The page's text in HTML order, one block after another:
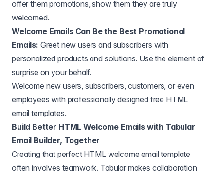
offer them promotions, show them they are truly
welcomed.
Welcome Emails Can Be the Best Promotional
Emails: Greet new users and subscribers with
personalized products and solutions. Use the element of
surprise on your behalf.
Welcome new users, subscribers, customers, or even
employees with professionally designed free HTML
email templates.
Build Better HTML Welcome Emails with Tabular
Email Builder, Together
Creating that perfect HTML welcome email template
often involves teamwork. Tabular makes collaboration